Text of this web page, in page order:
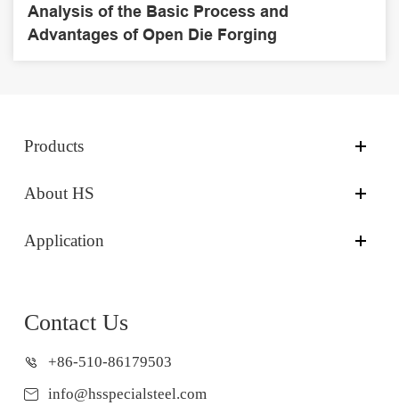
Analysis of the Basic Process and
Advantages of Open Die Forging
Products
About HS
Application
Contact Us
+86-510-86179503
info@hsspecialsteel.com